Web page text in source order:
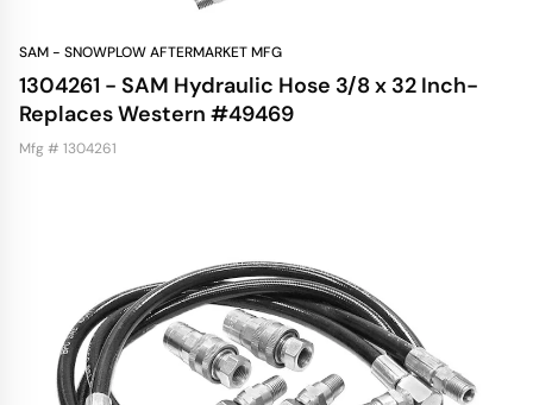
SAM - SNOWPLOW AFTERMARKET MFG
1304261 - SAM Hydraulic Hose 3/8 x 32 Inch-
Replaces Western #49469
Mfg # 1304261